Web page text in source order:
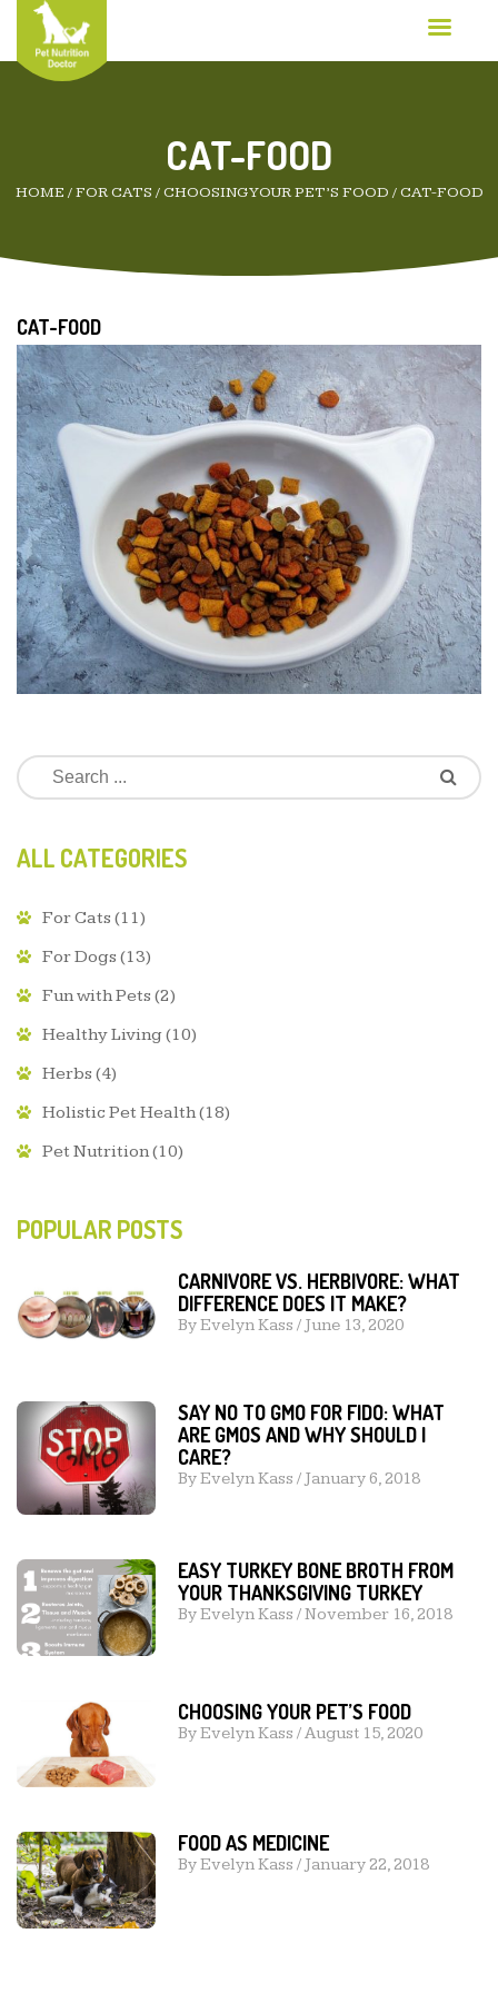
CAT-FOOD
HOME /FOR CATS /CHOOSING YOUR PET’S FOOD /CAT-FOOD
CAT-FOOD
ALL CATEGORIES
For Cats (11)
For Dogs (13)
Fun with Pets (2)
Healthy Living(10)
Herbs (4)
Holistic Pet Health(18)
Pet Nutrition(10)
POPULAR POSTS
CARNIVORE VS. HERBIVORE: WHAT
DIFFERENCE DOES IT MAKE?
ByEvelyn Kass / June 13, 2020
SAY NO TO GMO FOR FIDO: WHAT
ARE GMOS AND WHY SHOULD I
CARE?
ByEvelyn Kass / January 6, 2018
EASY TURKEY BONE BROTH FROM
YOUR THANKSGIVING TURKEY
ByEvelyn Kass /November 16, 2018
CHOOSING YOUR PET’S FOOD
ByEvelyn Kass /August 15, 2020
FOOD AS MEDICINE
ByEvelyn Kass /January 22, 2018